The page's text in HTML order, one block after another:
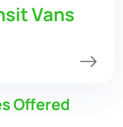
Vans
Offered